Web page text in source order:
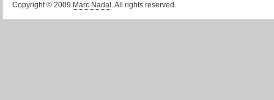
Copyright © 2009 Marc Nadal . All rights reserved.